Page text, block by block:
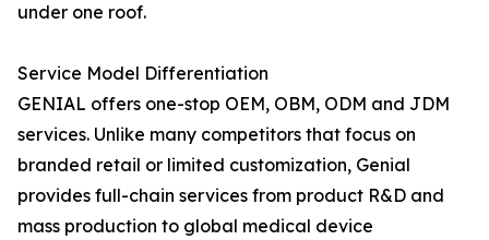
under one roof.
Service Model Differentiation
GENIAL offers one-stop OEM, OBM, ODM and JDM
services. Unlike many competitors that focus on
branded retail or limited customization, Genial
provides full-chain services from product R&D and
mass production to global medical device